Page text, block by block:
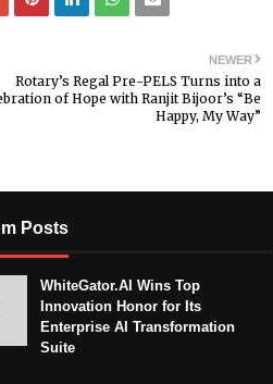
NEWER
Rotary’s Regal Pre-PELS Turns into a
of Hope with Ranjit Bijoor’s “Be
Happy, My Way”
Posts
WhiteGator.AI Wins Top
Innovation Honor for Its
Enterprise AI Transformation
Suite